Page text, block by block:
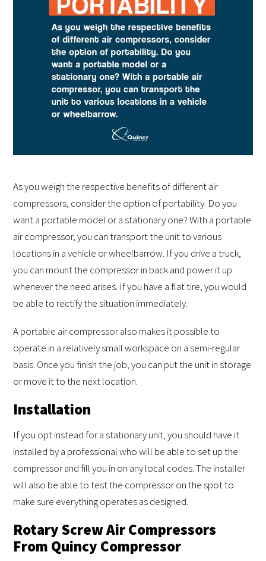
As you weigh the respective benefits of different air
compressors, consider the option of portability. Do you
want a portable model or a stationary one? With a portable
air compressor, you can transport the unit to various
locations in a vehicle or wheelbarrow. If you drive a truck,
you can mount the compressor in back and power it up
whenever the need arises. If you have a flat tire, you would
be able to rectify the situation immediately.
A portable air compressor also makes it possible to
operate in a relatively small workspace on a semi-regular
basis. Once you finish the job, you can put the unit in storage
or move it to the next location.
Installation
If you opt instead for a stationary unit, you should have it
installed by a professional who will be able to set up the
compressor and fill you in on any local codes. The installer
will also be able to test the compressor on the spot to
make sure everything operates as designed.
Rotary Screw Air Compressors
From Quincy Compressor